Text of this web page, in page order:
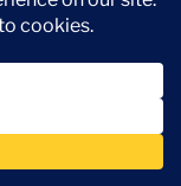
Park
and Park